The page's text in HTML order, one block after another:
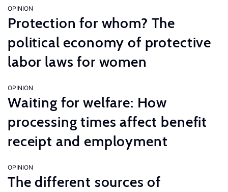
OPINION
Protection for whom? The
political economy of protective
labor laws for women
OPINION
Waiting for welfare: How
processing times affect benefit
receipt and employment
OPINION
The different sources of